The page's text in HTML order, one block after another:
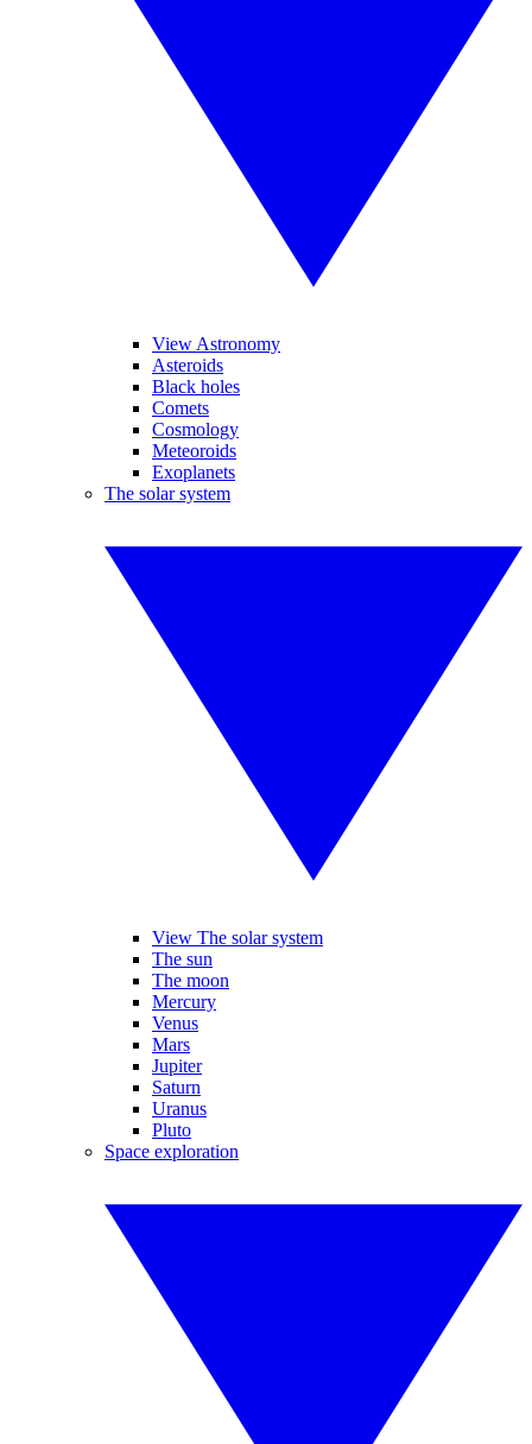
View Astronomy
Asteroids
Black holes
Comets
Cosmology
Meteoroids
Exoplanets
The solar system
View The solar system
The sun
The moon
Mercury
Venus
Mars
Jupiter
Saturn
Uranus
Pluto
Space exploration